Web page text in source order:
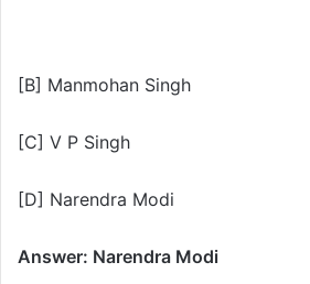
[B] Manmohan Singh
[C] V P Singh
[D] Narendra Modi
Answer: Narendra Modi